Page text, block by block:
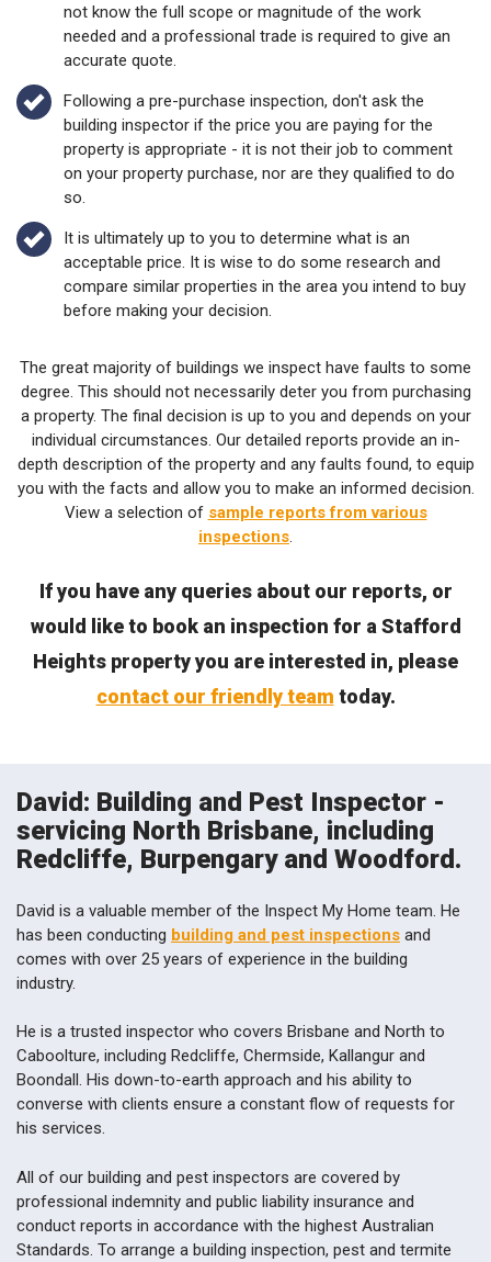
not know the full scope or magnitude of the work
needed and a professional trade is required to give an
accurate quote.
Following a pre-purchase inspection, don't ask the
building inspector if the price you are paying for the
property is appropriate - it is not their job to comment
on your property purchase, nor are they qualified to do
so.
It is ultimately up to you to determine what is an
acceptable price. It is wise to do some research and
compare similar properties in the area you intend to buy
before making your decision.
The great majority of buildings we inspect have faults to some
degree. This should not necessarily deter you from purchasing
a property. The final decision is up to you and depends on your
individual circumstances. Our detailed reports provide an in-
depth description of the property and any faults found, to equip
you with the facts and allow you to make an informed decision.
View a selection of sample reports from various
inspections.
If you have any queries about our reports, or
would like to book an inspection for a Stafford
Heights property you are interested in, please
contact our friendly team today.
David: Building and Pest Inspector -
servicing North Brisbane, including
Redcliffe, Burpengary and Woodford.
David is a valuable member of the Inspect My Home team. He
has been conducting building and pest inspections and
comes with over 25 years of experience in the building
industry.
He is a trusted inspector who covers Brisbane and North to
Caboolture, including Redcliffe, Chermside, Kallangur and
Boondall. His down-to-earth approach and his ability to
converse with clients ensure a constant flow of requests for
his services.
All of our building and pest inspectors are covered by
professional indemnity and public liability insurance and
conduct reports in accordance with the highest Australian
Standards. To arrange a building inspection, pest and termite